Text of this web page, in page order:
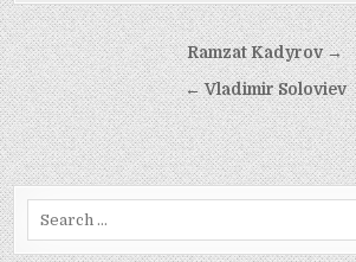
Post
navigation
Ramzat Kadyrov →
← Vladimir Soloviev